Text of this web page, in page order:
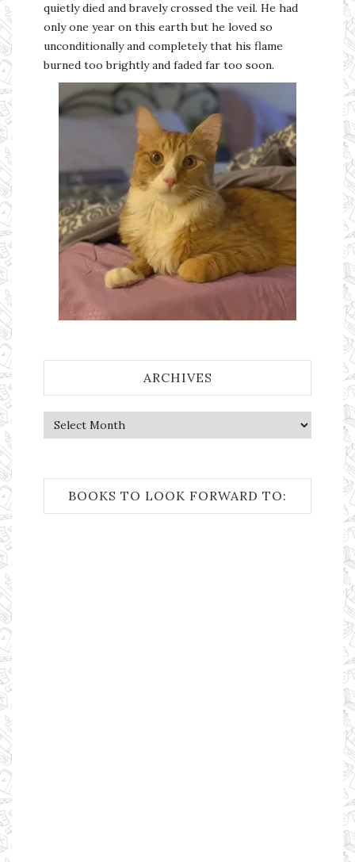
quietly died and bravely crossed the veil. He had
only one year on this earth but he loved so
unconditionally and completely that his flame
burned too brightly and faded far too soon.
ARCHIVES
Archives
BOOKS TO LOOK FORWARD TO: